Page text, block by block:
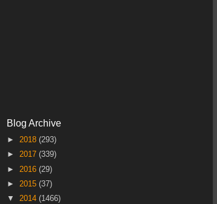
Blog Archive
► 2018 (293)
► 2017 (339)
► 2016 (29)
► 2015 (37)
▼ 2014 (1466)